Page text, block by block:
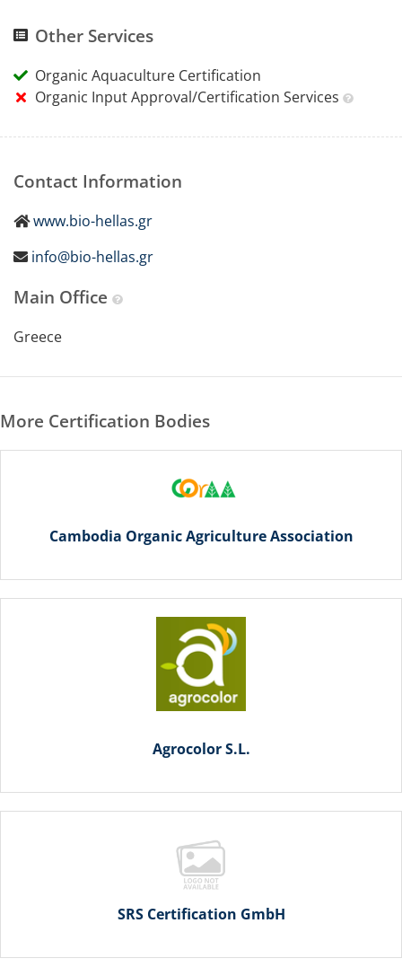
Other Services
Organic Aquaculture Certification
Organic Input Approval/Certification Services
Contact Information
www.bio-hellas.gr
info@bio-hellas.gr
Main Office
Greece
More Certification Bodies
Cambodia Organic Agriculture Association
Agrocolor S.L.
SRS Certification GmbH